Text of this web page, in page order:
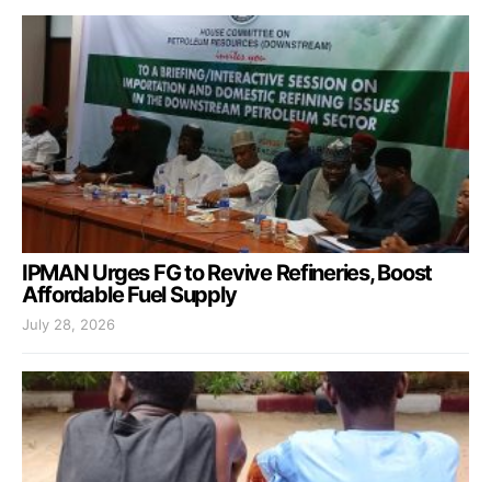
IPMAN Urges FG to Revive Refineries, Boost
Affordable Fuel Supply
July 28, 2026